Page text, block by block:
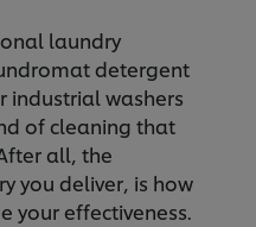
laundry
detergent
industrial washers
of cleaning that
all, the
you deliver, is how
your effectiveness.